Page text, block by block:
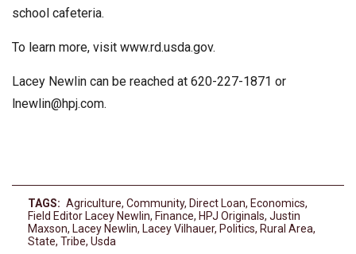
school cafeteria.
To learn more, visit www.rd.usda.gov.
Lacey Newlin can be reached at 620-227-1871 or
lnewlin@hpj.com.
TAGS: Agriculture, Community, Direct Loan, Economics,
Field Editor Lacey Newlin, Finance, HPJ Originals, Justin
Maxson, Lacey Newlin, Lacey Vilhauer, Politics, Rural Area,
State, Tribe, Usda